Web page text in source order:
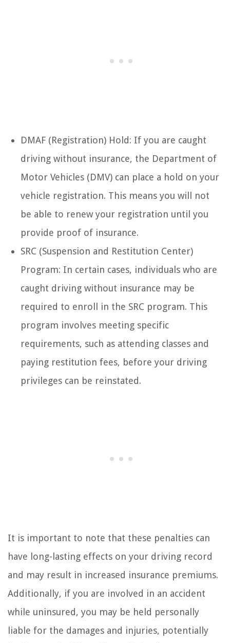
DMAF (Registration) Hold: If you are caught
driving without insurance, the Department of
Motor Vehicles (DMV) can place a hold on your
vehicle registration. This means you will not
be able to renew your registration until you
provide proof of insurance.
SRC (Suspension and Restitution Center)
Program: In certain cases, individuals who are
caught driving without insurance may be
required to enroll in the SRC program. This
program involves meeting specific
requirements, such as attending classes and
paying restitution fees, before your driving
privileges can be reinstated.
It is important to note that these penalties can
have long-lasting effects on your driving record
and may result in increased insurance premiums.
Additionally, if you are involved in an accident
while uninsured, you may be held personally
liable for the damages and injuries, potentially